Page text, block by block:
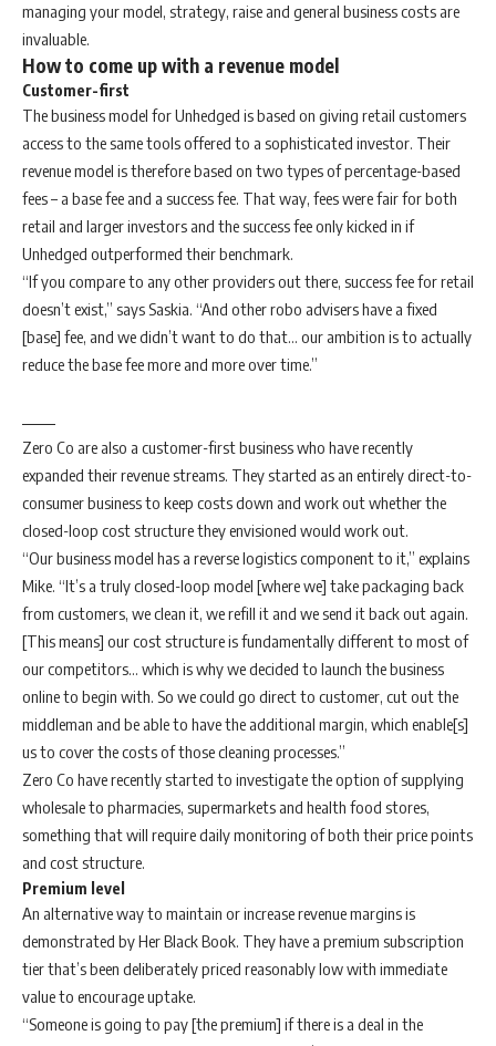
managing your model, strategy, raise and general business costs are
invaluable.
How to come up with a revenue model
Customer-first
The business model for Unhedged is based on giving retail customers
access to the same tools offered to a sophisticated investor. Their
revenue model is therefore based on two types of percentage-based
fees – a base fee and a success fee. That way, fees were fair for both
retail and larger investors and the success fee only kicked in if
Unhedged outperformed their benchmark.
“If you compare to any other providers out there, success fee for retail
doesn’t exist,” says Saskia. “And other robo advisers have a fixed
[base] fee, and we didn’t want to do that… our ambition is to actually
reduce the base fee more and more over time.”
Zero Co are also a customer-first business who have recently
expanded their revenue streams. They started as an entirely direct-to-
consumer business to keep costs down and work out whether the
closed-loop cost structure they envisioned would work out.
“Our business model has a reverse logistics component to it,” explains
Mike. “It’s a truly closed-loop model [where we] take packaging back
from customers, we clean it, we refill it and we send it back out again.
[This means] our cost structure is fundamentally different to most of
our competitors… which is why we decided to launch the business
online to begin with. So we could go direct to customer, cut out the
middleman and be able to have the additional margin, which enable[s]
us to cover the costs of those cleaning processes.”
Zero Co have recently started to investigate the option of supplying
wholesale to pharmacies, supermarkets and health food stores,
something that will require daily monitoring of both their price points
and cost structure.
Premium level
An alternative way to maintain or increase revenue margins is
demonstrated by Her Black Book. They have a premium subscription
tier that’s been deliberately priced reasonably low with immediate
value to encourage uptake.
“Someone is going to pay [the premium] if there is a deal in the